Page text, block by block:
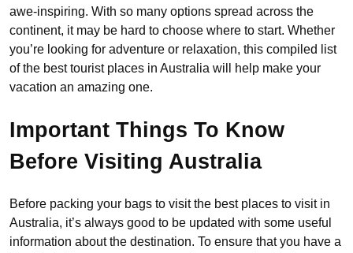
awe-inspiring. With so many options spread across the
continent, it may be hard to choose where to start. Whether
you’re looking for adventure or relaxation, this compiled list
of the best tourist places in Australia will help make your
vacation an amazing one.
Important Things To Know
Before Visiting Australia
Before packing your bags to visit the best places to visit in
Australia, it’s always good to be updated with some useful
information about the destination. To ensure that you have a